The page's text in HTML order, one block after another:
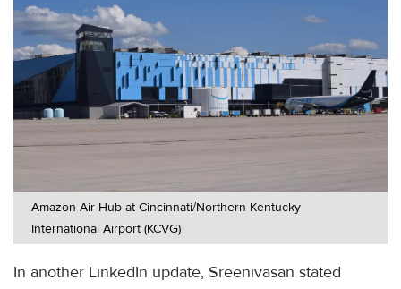
Amazon Air Hub at Cincinnati/Northern Kentucky
International Airport (KCVG)
In another LinkedIn update, Sreenivasan stated